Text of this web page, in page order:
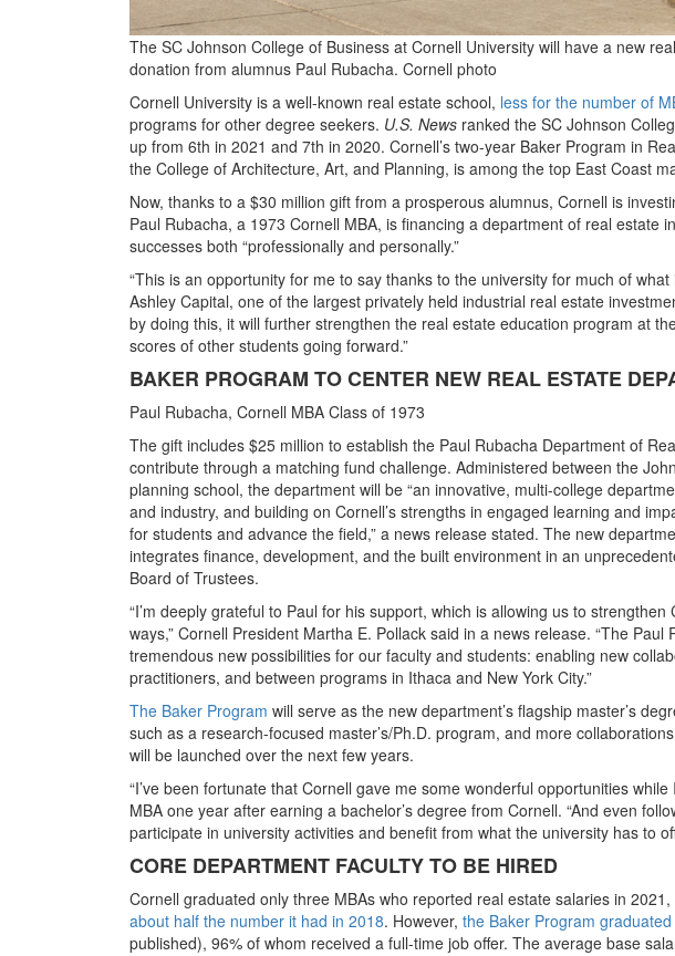
The SC Johnson College of Business at Cornell University will have a new
donation from alumnus Paul Rubacha. Cornell photo
Cornell University is a well-known real estate school, less for the number of
programs for other degree seekers. U.S. News ranked the SC Johnson
up from 6th in 2021 and 7th in 2020. Cornell’s two-year Baker Program in
the College of Architecture, Art, and Planning, is among the top East Coast
Now, thanks to a $30 million gift from a prosperous alumnus, Cornell is
Paul Rubacha, a 1973 Cornell MBA, is financing a department of real
successes both “professionally and personally.”
“This is an opportunity for me to say thanks to the university for much of
Ashley Capital, one of the largest privately held industrial real estate
by doing this, it will further strengthen the real estate education program at
scores of other students going forward.”
BAKER PROGRAM TO CENTER NEW REAL ESTATE
Paul Rubacha, Cornell MBA Class of 1973
The gift includes $25 million to establish the Paul Rubacha Department of
contribute through a matching fund challenge. Administered between the
planning school, the department will be “an innovative, multi-college
and industry, and building on Cornell’s strengths in engaged learning and
for students and advance the field,” a news release stated. The new
integrates finance, development, and the built environment in an
Board of Trustees.
“I’m deeply grateful to Paul for his support, which is allowing us to
ways,” Cornell President Martha E. Pollack said in a news release. “The
tremendous new possibilities for our faculty and students: enabling new
practitioners, and between programs in Ithaca and New York City.”
The Baker Program will serve as the new department’s flagship master’s
such as a research-focused master’s/Ph.D. program, and more
will be launched over the next few years.
“I’ve been fortunate that Cornell gave me some wonderful opportunities
MBA one year after earning a bachelor’s degree from Cornell. “And even
participate in university activities and benefit from what the university has to
CORE DEPARTMENT FACULTY TO BE HIRED
Cornell graduated only three MBAs who reported real estate salaries in
about half the number it had in 2018. However, the Baker Program graduated
published), 96% of whom received a full-time job offer. The average base